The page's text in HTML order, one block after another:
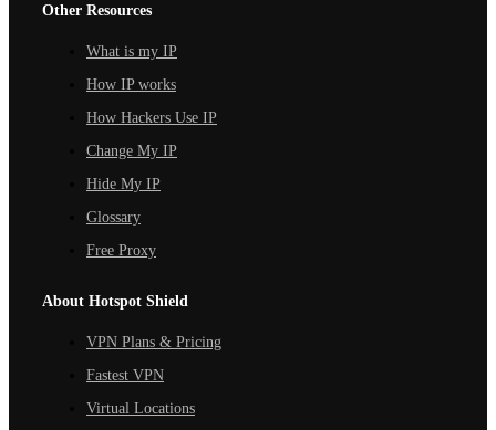
Other Resources
What is my IP
How IP works
How Hackers Use IP
Change My IP
Hide My IP
Glossary
Free Proxy
About Hotspot Shield
VPN Plans & Pricing
Fastest VPN
Virtual Locations